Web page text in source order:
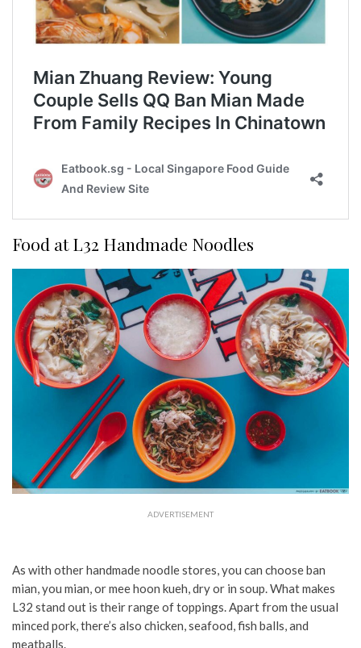
Food at L32 Handmade Noodles
ADVERTISEMENT
As with other handmade noodle stores, you can choose ban
mian, you mian, or mee hoon kueh, dry or in soup. What makes
L32 stand out is their range of toppings. Apart from the usual
minced pork, there’s also chicken, seafood, fish balls, and
meatballs.